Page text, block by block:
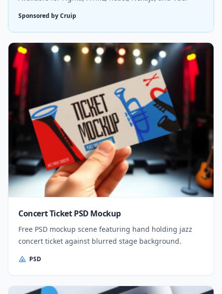
Concert Ticket PSD Mockup
Free PSD mockup scene featuring hand holding jazz
concert ticket against blurred stage background.
PSD
Sponsored by Cruip